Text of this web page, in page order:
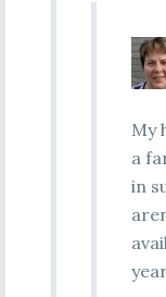
My
a
in